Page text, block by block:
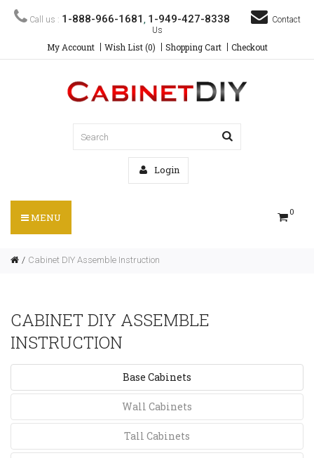
Call us : 1-888-966-1681 , 1-949-427-8338
Contact
Us
My Account Wish List (0) Shopping Cart Checkout
Login
0
MENU
Cabinet DIY Assemble Instruction
CABINET DIY ASSEMBLE
INSTRUCTION
Base Cabinets
Wall Cabinets
Tall Cabinets